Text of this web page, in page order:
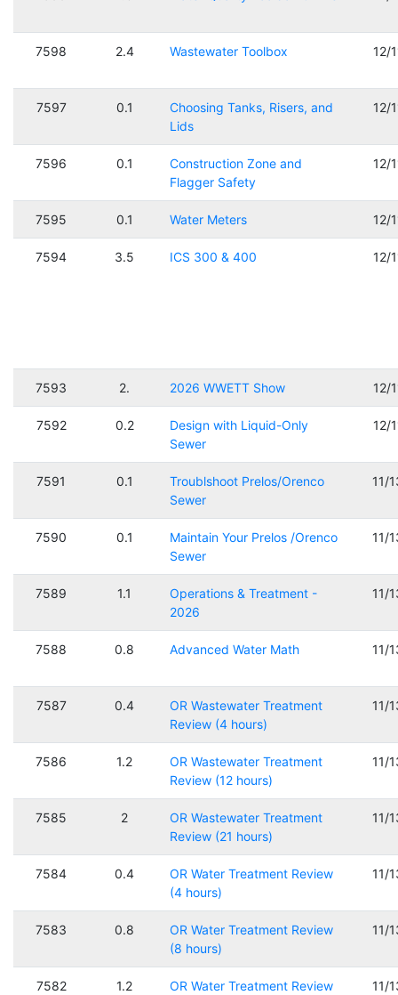
7598 2.4 Wastewater Toolbox 12/
7597 0.1
Choosing Tanks, Risers, and
Lids
12/
7596 0.1
Construction Zone and
Flagger Safety
12/
7595 0.1 Water Meters 12/
7594 3.5 ICS 300 & 400 12/
7593 2. 2026 WWETT Show 12/
7592 0.2
Design with Liquid-Only
Sewer
12/
7591 0.1
Troublshoot Prelos/Orenco
Sewer
11/
7590 0.1
Maintain Your Prelos /Orenco
Sewer
11/
7589 1.1
Operations & Treatment -
2026
11/
7588 0.8 Advanced Water Math 11/
7587 0.4
OR Wastewater Treatment
Review (4 hours)
11/
7586 1.2
OR Wastewater Treatment
Review (12 hours)
11/
7585 2
OR Wastewater Treatment
Review (21 hours)
11/
7584 0.4
OR Water Treatment Review
(4 hours)
11/
7583 0.8
OR Water Treatment Review
(8 hours)
11/
7582 1.2
OR Water Treatment Review
11/